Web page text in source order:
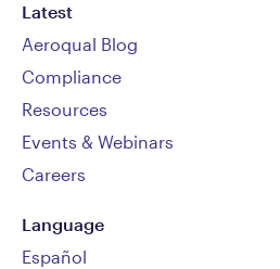
Latest
Aeroqual Blog
Compliance
Resources
Events & Webinars
Careers
Language
Español